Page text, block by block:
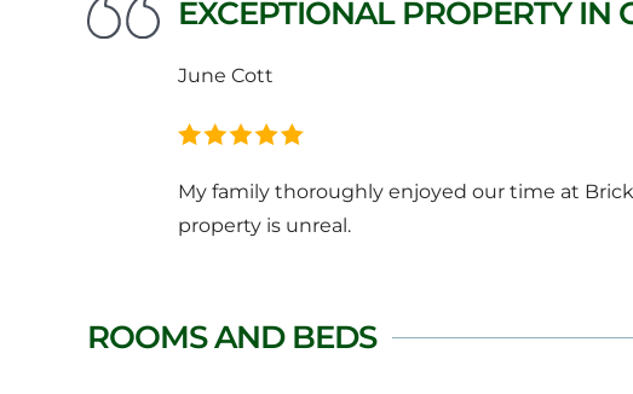
EXCEPTIONAL PROPERTY IN
June Cott
My family thoroughly enjoyed our time at
property is unreal.
ROOMS AND BEDS